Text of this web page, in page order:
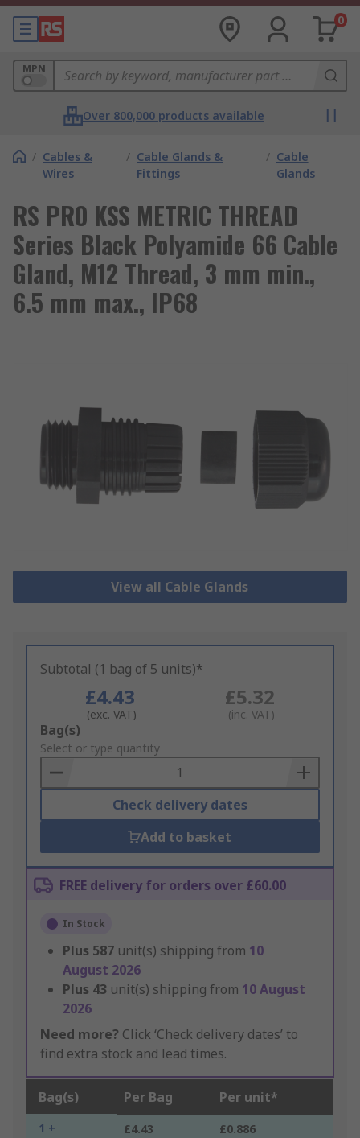
0
MPN
Over 800,000 products available
/ Cables &
Wires
/ Cable Glands &
Fittings
/ Cable
Glands
RS PRO KSS METRIC THREAD
Series Black Polyamide 66 Cable
Gland, M12 Thread, 3 mm min.,
6.5 mm max., IP68
View all Cable Glands
Subtotal (1 bag of 5 units)*
£4.43
(exc. VAT)
£5.32
(inc. VAT)
Add
to
Basket
Bag(s)
Select or type quantity
Check delivery dates
Add to basket
FREE delivery for orders over £60.00
In Stock
Plus 587 unit(s) shipping from 10
August 2026
Plus 43 unit(s) shipping from 10 August
2026
Need more? Click ‘Check delivery dates’ to
find extra stock and lead times.
Bag(s) Per Bag Per unit*
1 + £4.43 £0.886